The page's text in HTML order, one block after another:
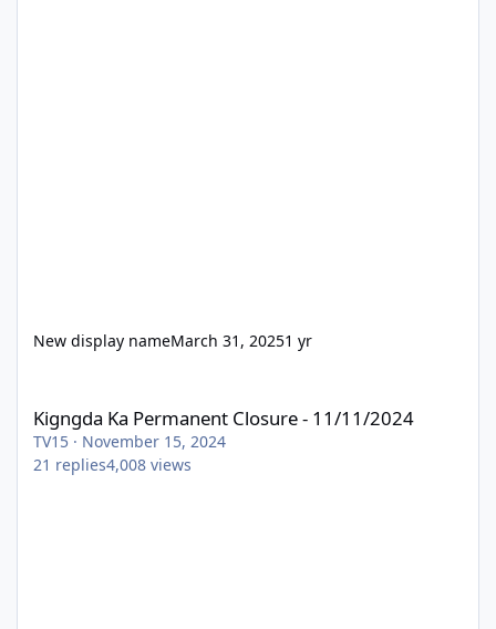
New display nameMarch 31, 20251 yr
Kigngda Ka Permanent Closure - 11/11/2024
TV15 · November 15, 2024
21 replies4,008 views